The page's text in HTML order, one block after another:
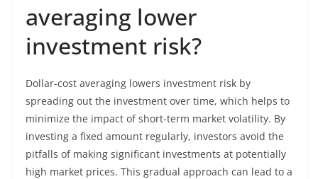
averaging lower
investment risk?
Dollar-cost averaging lowers investment risk by
spreading out the investment over time, which helps to
minimize the impact of short-term market volatility. By
investing a fixed amount regularly, investors avoid the
pitfalls of making significant investments at potentially
high market prices. This gradual approach can lead to a